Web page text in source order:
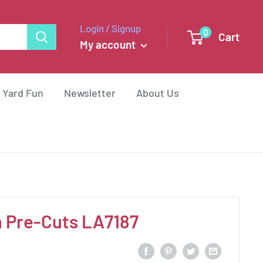
Login / Signup
My account
0 Cart
Yard Fun Newsletter About Us
Cuts LA7187